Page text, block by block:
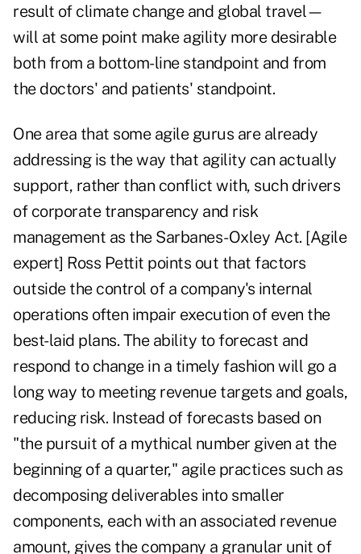
result of climate change and global travel—
will at some point make agility more desirable
both from a bottom-line standpoint and from
the doctors' and patients' standpoint.
One area that some agile gurus are already
addressing is the way that agility can actually
support, rather than conflict with, such drivers
of corporate transparency and risk
management as the Sarbanes-Oxley Act. [Agile
expert] Ross Pettit points out that factors
outside the control of a company's internal
operations often impair execution of even the
best-laid plans. The ability to forecast and
respond to change in a timely fashion will go a
long way to meeting revenue targets and goals,
reducing risk. Instead of forecasts based on
"the pursuit of a mythical number given at the
beginning of a quarter," agile practices such as
decomposing deliverables into smaller
components, each with an associated revenue
amount, gives the company a granular unit of